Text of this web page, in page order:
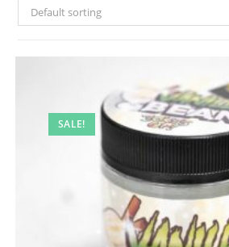
Default sorting
SALE!